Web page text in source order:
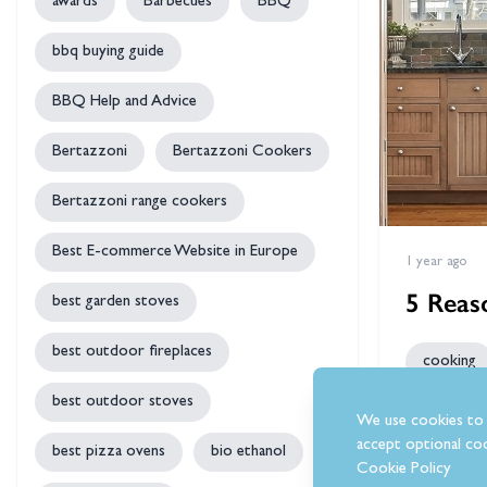
bbq buying guide
BBQ Help and Advice
Bertazzoni Bertazzoni Cookers
Bertazzoni range cookers
Best E-commerce Website in Europe
best garden stoves
best outdoor fireplaces
best outdoor stoves
best pizza ovens bio ethanol
1 year ago
5
cooking
The true
them with
and
We use cookies to
accept optional
Cookie Policy